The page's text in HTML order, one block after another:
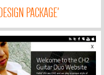
PACKAGE'